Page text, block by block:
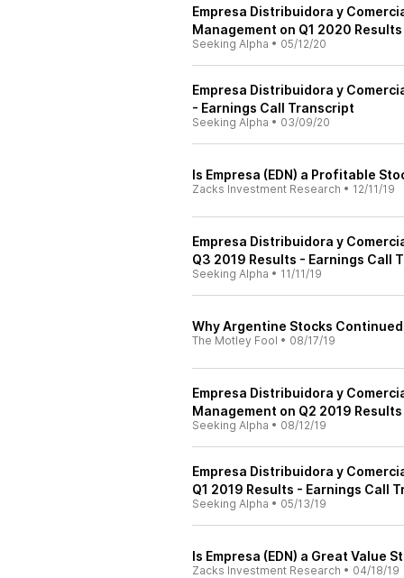
Empresa Distribuidora y
Management on Q1 2020
Seeking Alpha • 05/12/20
Empresa Distribuidora y
- Earnings Call Transcript
Seeking Alpha • 03/09/20
Is Empresa (EDN) a Profitable
Zacks Investment Research • 12/11/19
Empresa Distribuidora y
Q3 2019 Results - Earnings Call
Seeking Alpha • 11/11/19
Why Argentine Stocks
The Motley Fool • 08/17/19
Empresa Distribuidora y
Management on Q2 2019
Seeking Alpha • 08/12/19
Empresa Distribuidora y
Q1 2019 Results - Earnings Call
Seeking Alpha • 05/13/19
Is Empresa (EDN) a Great Value
Zacks Investment Research • 04/18/19